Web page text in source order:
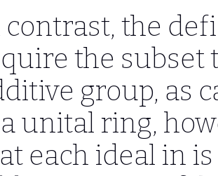
contrast, the
the subset
group, as
unital ring,
each ideal in